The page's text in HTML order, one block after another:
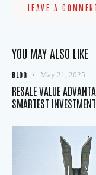
YOU MAY ALSO LIKE
BLOG May 21, 2025
RESALE VALUE
SMARTEST